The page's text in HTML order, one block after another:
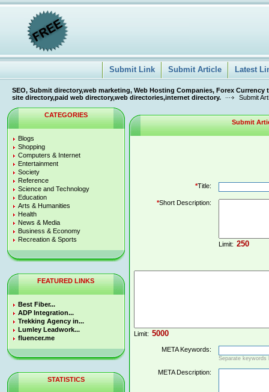
Submit Link Submit Article Latest
SEO, Submit directory,web marketing, Web Hosting Companies, Forex
site directory,paid web directory,web directories,internet directory.
Submit
CATEGORIES
Blogs
Shopping
Computers & Internet
Entertainment
Society
Reference
Science and Technology
Education
Arts & Humanities
Health
News & Media
Business & Economy
Recreation & Sports
FEATURED LINKS
Best Fiber...
ADP Integration...
Trekking Agency in...
Lumley Leadwork...
fluencer.me
STATISTICS
Submit
*Title:
*Short Description:
Limit:
Limit:
META Keywords:
Separate keywords
META Description: